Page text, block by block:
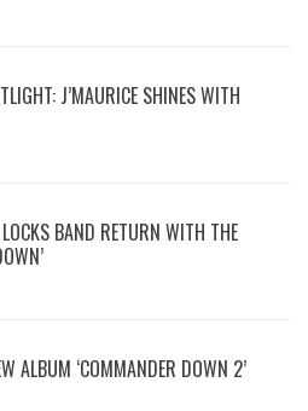
J’MAURICE SHINES WITH
BAND RETURN WITH THE
ALBUM ‘COMMANDER DOWN 2’